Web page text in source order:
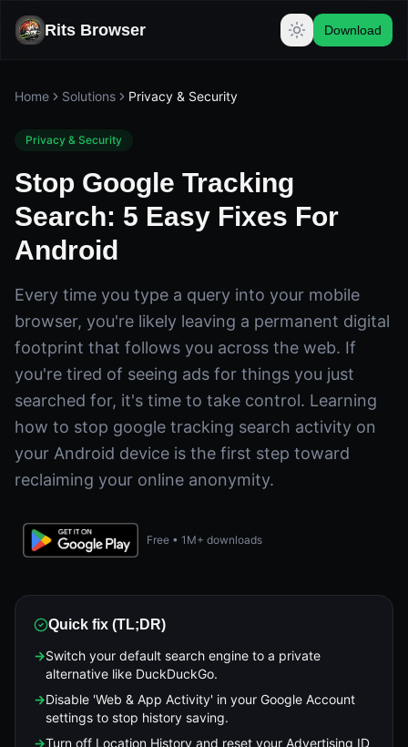
Rits Browser Download
Home Solutions Privacy & Security
Privacy & Security
Stop Google Tracking
Search: 5 Easy Fixes For
Android
Every time you type a query into your mobile
browser, you're likely leaving a permanent digital
footprint that follows you across the web. If
you're tired of seeing ads for things you just
searched for, it's time to take control. Learning
how to stop google tracking search activity on
your Android device is the first step toward
reclaiming your online anonymity.
Free • 1M+ downloads
Quick fix (TL;DR)
→Switch your default search engine to a private
alternative like DuckDuckGo.
→Disable 'Web & App Activity' in your Google Account
settings to stop history saving.
→Turn off Location History and reset your Advertising ID